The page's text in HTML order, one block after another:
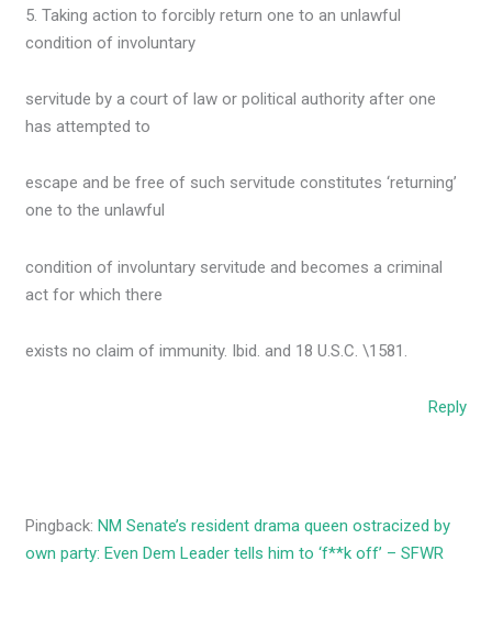
5. Taking action to forcibly return one to an unlawful
condition of involuntary
servitude by a court of law or political authority after one
has attempted to
escape and be free of such servitude constitutes ‘returning’
one to the unlawful
condition of involuntary servitude and becomes a criminal
act for which there
exists no claim of immunity. Ibid. and 18 U.S.C. \1581.
Reply
Pingback:NM Senate’s resident drama queen ostracized by
own party: Even Dem Leader tells him to ‘f**k off’ – SFWR